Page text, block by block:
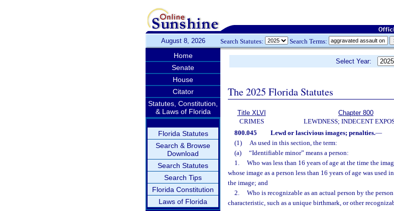
August 8, 2026 Search Statutes: Search Terms:
Home
Senate
House
Citator
Statutes, Constitution,
& Laws of Florida
Florida Statutes
Search & Browse
Download
Search Statutes
Search Tips
Florida Constitution
Laws of Florida
Select Year:
The 2025 Florida Statutes
Title XLVI
CRIMES
Chapter 800
LEWDNESS; INDECENT
800.045 Lewd or lascivious images; penalties.—
(1)
As used in this section, the term:
(a)
“Identifiable minor” means a person:
1.
Who was less than 16 years of age at the time the
whose image as a person less than 16 years of age was
the image; and
2.
Who is recognizable as an actual person by the
characteristic, such as a unique birthmark, or other